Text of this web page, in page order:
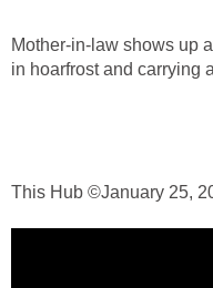
Mother-in-law shows up
in hoarfrost and carrying
This Hub ©January 25,